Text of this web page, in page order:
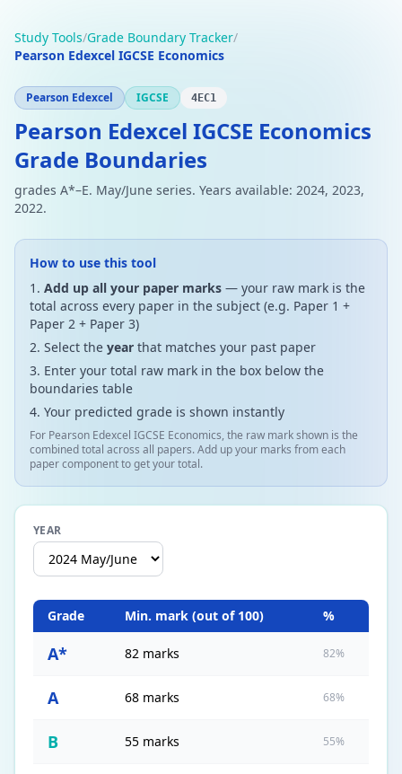
Study Tools/Grade Boundary Tracker/
Pearson Edexcel IGCSE Economics
Pearson Edexcel IGCSE 4EC1
Pearson Edexcel IGCSE Economics
Grade Boundaries
grades A*–E. May/June series. Years available: 2024, 2023,
2022.
How to use this tool
Add up all your paper marks — your raw mark is the
total across every paper in the subject (e.g. Paper 1 +
Paper 2 + Paper 3)
Select the year that matches your past paper
Enter your total raw mark in the box below the
boundaries table
Your predicted grade is shown instantly
For Pearson Edexcel IGCSE Economics, the raw mark shown is the
combined total across all papers. Add up your marks from each
paper component to get your total.
YEAR
Grade Min. mark (out of 100) %
A* 82 marks 82%
A 68 marks 68%
B 55 marks 55%